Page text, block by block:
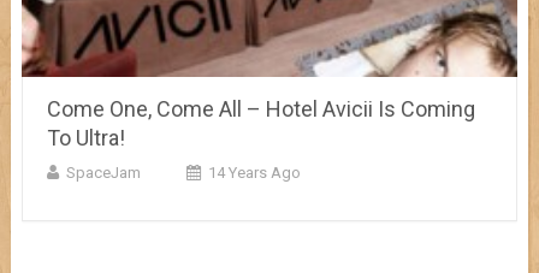
Come One, Come All – Hotel Avicii Is Coming
To Ultra!
SpaceJam 14 Years Ago